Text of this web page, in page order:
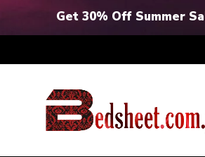
Get 30% Off Summer